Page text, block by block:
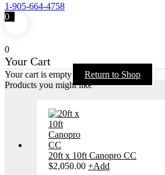
1-905-664-4758
0
0
Your Cart
Your cart is empty
Return to Shop
Products you might like
20ft x 10ft Canopro CC
$2,050.00 +Add